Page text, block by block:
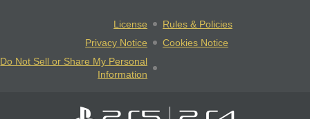
License
Rules & Policies
Privacy Notice
Cookies Notice
Do Not Sell or Share My Personal
Information